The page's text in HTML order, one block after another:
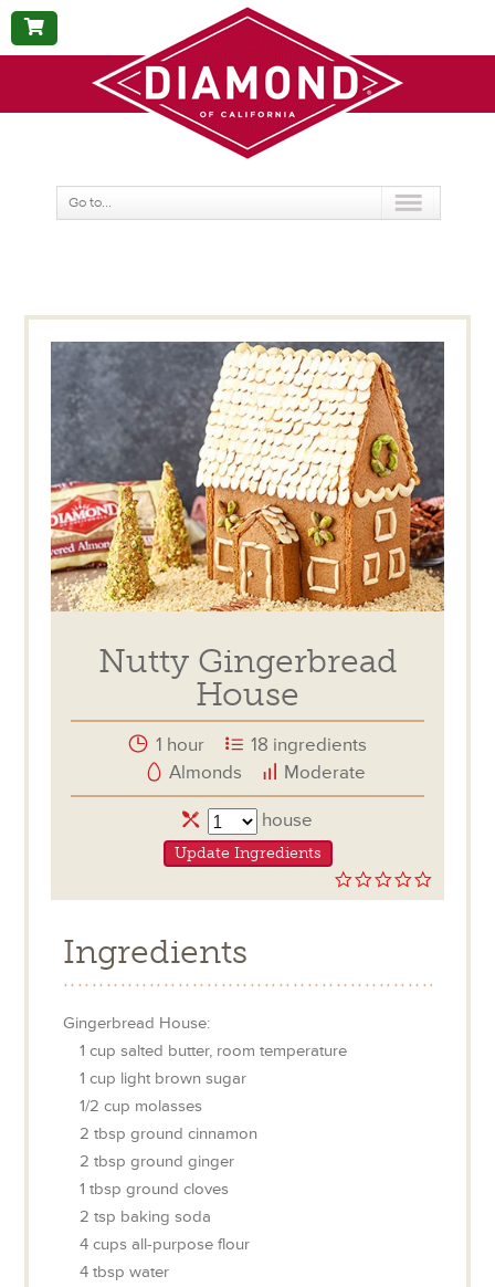
BUY
NOW
Go to...
Nutty Gingerbread
House
0.0
star
1 hour
18 ingredients
Almonds
Moderate
Servingshouse
Update Ingredients
Ingredients
Gingerbread House:
1cupsalted butter, room temperature
1cup light brown sugar
1/2cup molasses
2tbspground cinnamon
2tbspground ginger
1tbspground cloves
2tsp baking soda
4cupsall-purpose flour
4tbspwater